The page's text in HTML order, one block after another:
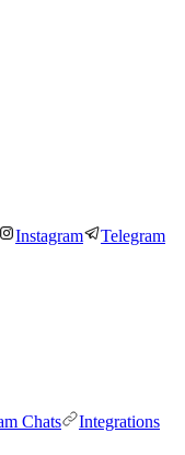
Instagram Telegram
Chats
Integrations